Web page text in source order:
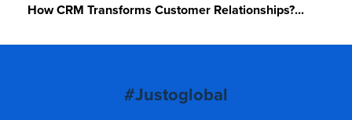
How CRM Transforms Customer Relationships?...
#Justoglobal